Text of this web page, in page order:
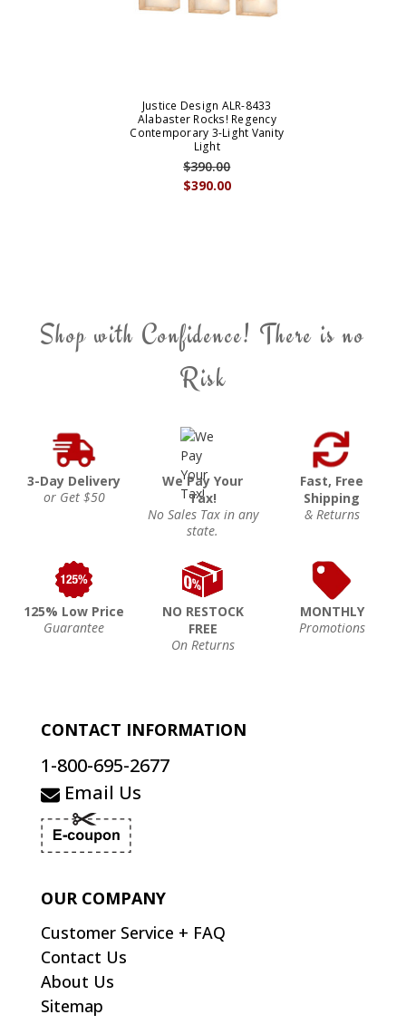
Justice Design ALR-8433
Alabaster Rocks! Regency
Contemporary 3-Light Vanity
Light
$390.00
$390.00
Shop with Confidence! There is no
Risk
3-Day Delivery
or Get $50
We Pay Your
Tax!
No Sales Tax in any
state.
Fast, Free
Shipping
& Returns
125% Low Price
Guarantee
NO RESTOCK
FREE
On Returns
MONTHLY
Promotions
CONTACT INFORMATION
1-800-695-2677
Email Us
OUR COMPANY
Customer Service + FAQ
Contact Us
About Us
Sitemap